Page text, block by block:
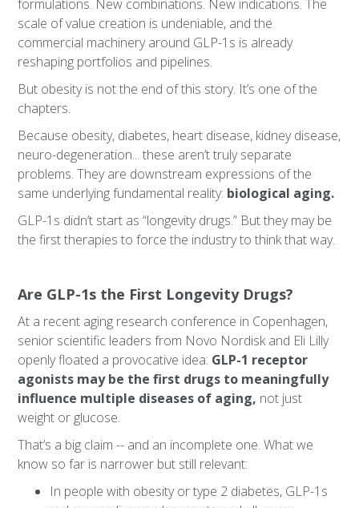
formulations. New combinations. New indications. The
scale of value creation is undeniable, and the
commercial machinery around GLP-1s is already
reshaping portfolios and pipelines.
But obesity is not the end of this story. It’s one of the
chapters.
Because obesity, diabetes, heart disease, kidney disease,
neuro-degeneration... these aren’t truly separate
problems. They are downstream expressions of the
same underlying fundamental reality: biological aging.
GLP-1s didn’t start as “longevity drugs.” But they may be
the first therapies to force the industry to think that way.
Are GLP-1s the First Longevity Drugs?
At a recent aging research conference in Copenhagen,
senior scientific leaders from Novo Nordisk and Eli Lilly
openly floated a provocative idea: GLP-1 receptor
agonists may be the first drugs to meaningfully
influence multiple diseases of aging, not just
weight or glucose.
That’s a big claim -- and an incomplete one. What we
know so far is narrower but still relevant:
In people with obesity or type 2 diabetes, GLP-1s